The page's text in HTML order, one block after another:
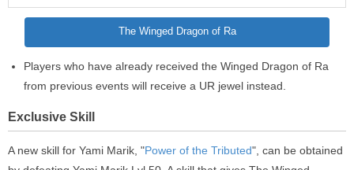
The Winged Dragon of Ra
Players who have already received the Winged Dragon of Ra
from previous events will receive a UR jewel instead.
Exclusive Skill
A new skill for Yami Marik, "Power of the Tributed", can be obtained